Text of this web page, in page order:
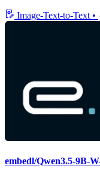
Image-Text-to-Text •
embedl/Qwen3.5-9B-